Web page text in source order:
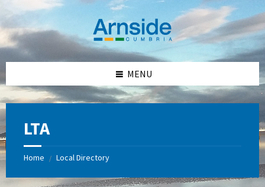
content
left
sidebar
right
sidebar
footer
MENU
LTA
Home / Local Directory